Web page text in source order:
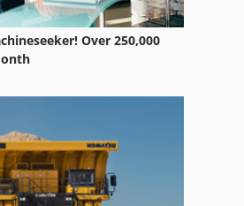
Over 250,000